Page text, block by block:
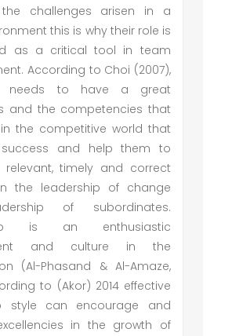
the challenges arisen in a
this is why their role is
as a critical tool in team
According to Choi (2007),
needs to have a great
and the competencies that
the competitive world that
and help them to
timely and correct
the leadership of change
of subordinates.
is an enthusiastic
and culture in the
(Al-Phasand & Al-Amaze,
to (Akor) 2014 effective
style can encourage and
in the growth of